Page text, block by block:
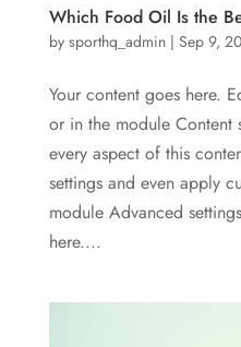
Which Food Oil Is the
by sporthq_admin| Sep 9,
Your content goes here.
or in the module Content
every aspect of this
settings and even apply
module Advanced
here....